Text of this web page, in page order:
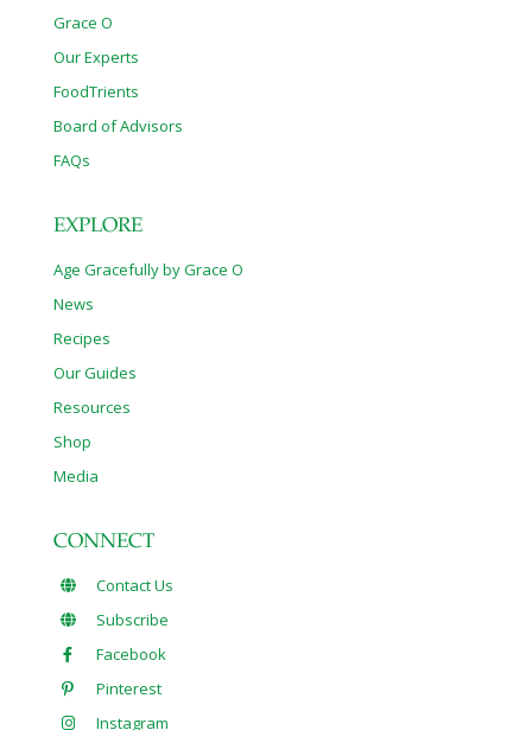
Grace O
Our Experts
FoodTrients
Board of Advisors
FAQs
EXPLORE
Age Gracefully by Grace O
News
Recipes
Our Guides
Resources
Shop
Media
CONNECT
Contact Us
Subscribe
Facebook
Pinterest
Instagram